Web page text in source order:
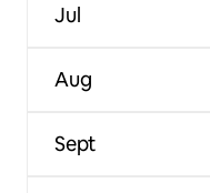
Jul
Aug
Sept